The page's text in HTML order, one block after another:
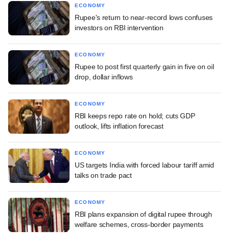
ECONOMY
Rupee's return to near-record lows confuses
investors on RBI intervention
ECONOMY
Rupee to post first quarterly gain in five on oil
drop, dollar inflows
ECONOMY
RBI keeps repo rate on hold; cuts GDP
outlook, lifts inflation forecast
ECONOMY
US targets India with forced labour tariff amid
talks on trade pact
ECONOMY
RBI plans expansion of digital rupee through
welfare schemes, cross-border payments